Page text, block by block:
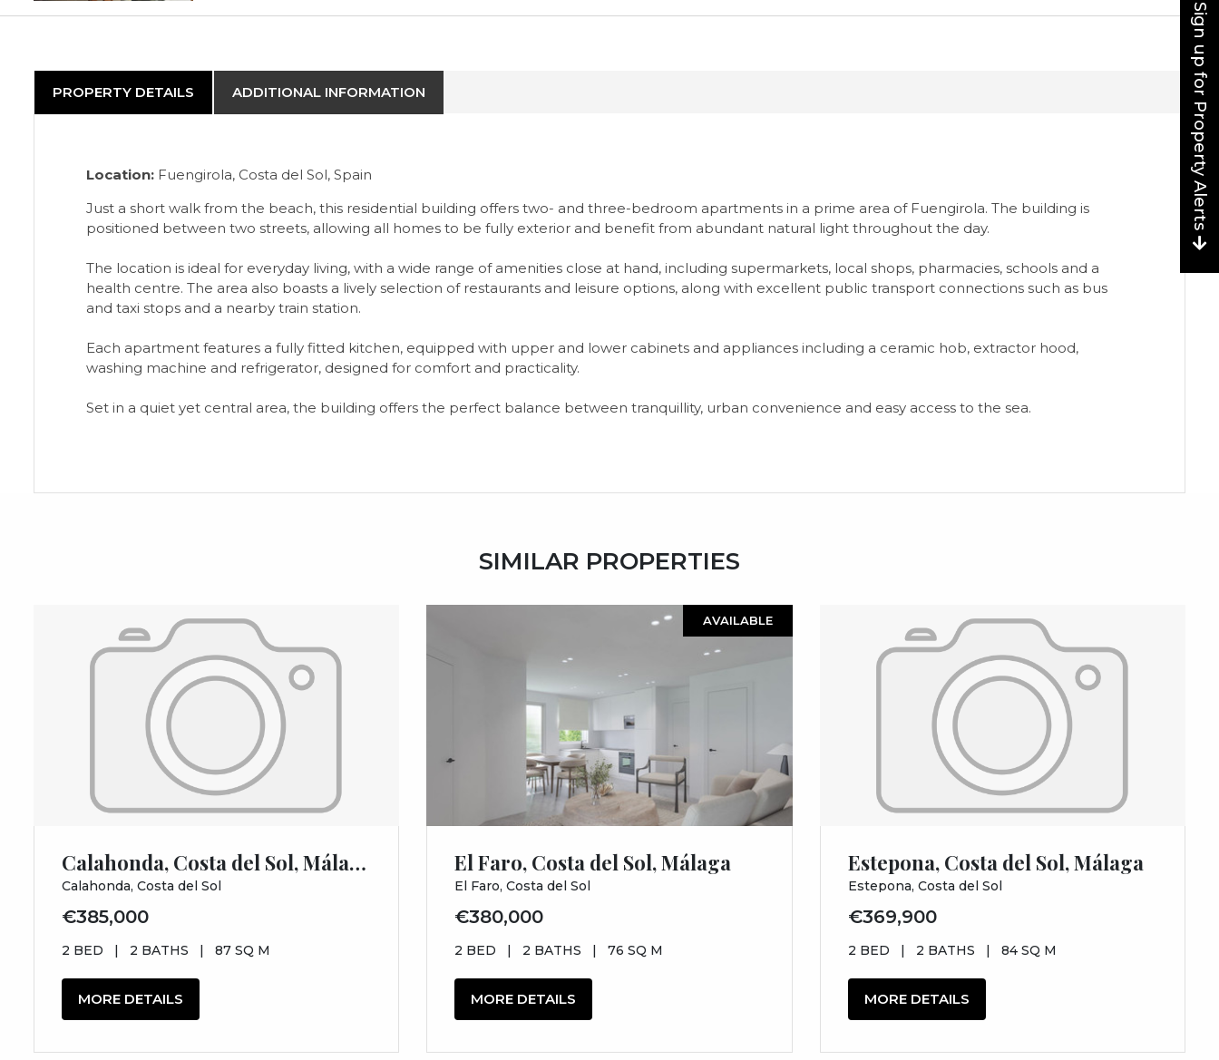
PROPERTY DETAILS ADDITIONAL INFORMATION
Location: Fuengirola, Costa del Sol, Spain
Just a short walk from the beach, this residential building offers two- and three-bedroom apartments in a prime area of Fuengirola. The building is
positioned between two streets, allowing all homes to be fully exterior and benefit from abundant natural light throughout the day.
The location is ideal for everyday living, with a wide range of amenities close at hand, including supermarkets, local shops, pharmacies, schools and a
health centre. The area also boasts a lively selection of restaurants and leisure options, along with excellent public transport connections such as bus
and taxi stops and a nearby train station.
Each apartment features a fully fitted kitchen, equipped with upper and lower cabinets and appliances including a ceramic hob, extractor hood,
washing machine and refrigerator, designed for comfort and practicality.
Set in a quiet yet central area, the building offers the perfect balance between tranquillity, urban convenience and easy access to the sea.
SIMILAR PROPERTIES
Calahonda, Costa del Sol, Málaga
Calahonda, Costa del Sol
€385,000
2 BED | 2 BATHS | 87 SQ M
MORE DETAILS
AVAILABLE
El Faro, Costa del Sol, Málaga
El Faro, Costa del Sol
€380,000
2 BED | 2 BATHS | 76 SQ M
MORE DETAILS
Estepona, Costa del Sol, Málaga
Estepona, Costa del Sol
€369,900
2 BED | 2 BATHS | 84 SQ M
MORE DETAILS
Sign up for Property Alerts